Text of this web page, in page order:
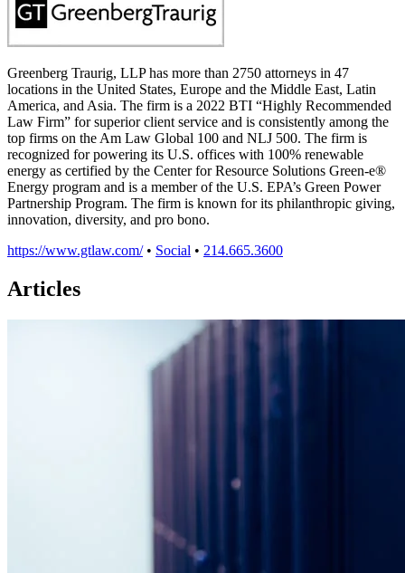
Greenberg Traurig, LLP has more than 2750 attorneys in 47
locations in the United States, Europe and the Middle East, Latin
America, and Asia. The firm is a 2022 BTI “Highly Recommended
Law Firm” for superior client service and is consistently among the
top firms on the Am Law Global 100 and NLJ 500. The firm is
recognized for powering its U.S. offices with 100% renewable
energy as certified by the Center for Resource Solutions Green-e®
Energy program and is a member of the U.S. EPA’s Green Power
Partnership Program. The firm is known for its philanthropic giving,
innovation, diversity, and pro bono.
https://www.gtlaw.com/ • Social • 214.665.3600
Articles